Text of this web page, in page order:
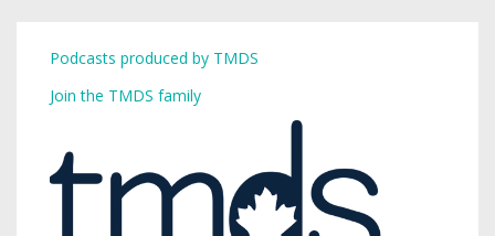
Podcasts produced by TMDS
Join the TMDS family